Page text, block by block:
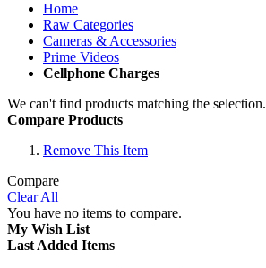
Home
Raw Categories
Cameras & Accessories
Prime Videos
Cellphone Charges
We can't find products matching the selection.
Compare Products
Remove This Item
Compare
Clear All
You have no items to compare.
My Wish List
Last Added Items